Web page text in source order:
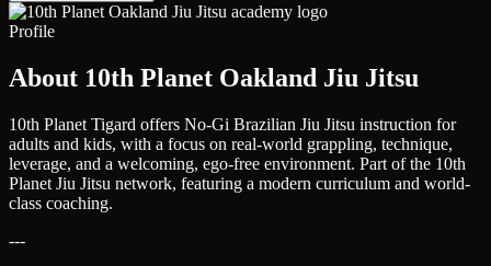
Profile
About 10th Planet Oakland Jiu Jitsu
10th Planet Tigard offers No-Gi Brazilian Jiu Jitsu instruction for
adults and kids, with a focus on real-world grappling, technique,
leverage, and a welcoming, ego-free environment. Part of the 10th
Planet Jiu Jitsu network, featuring a modern curriculum and world-
class coaching.
---